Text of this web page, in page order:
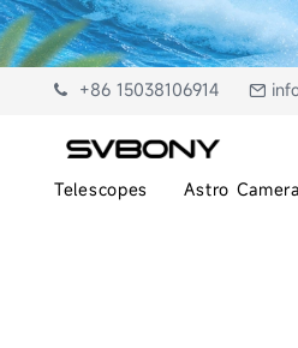
+86 15038106914
Telescopes Astro